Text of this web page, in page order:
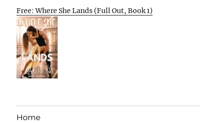
Free: Where She Lands (Full Out, Book 1)
Home